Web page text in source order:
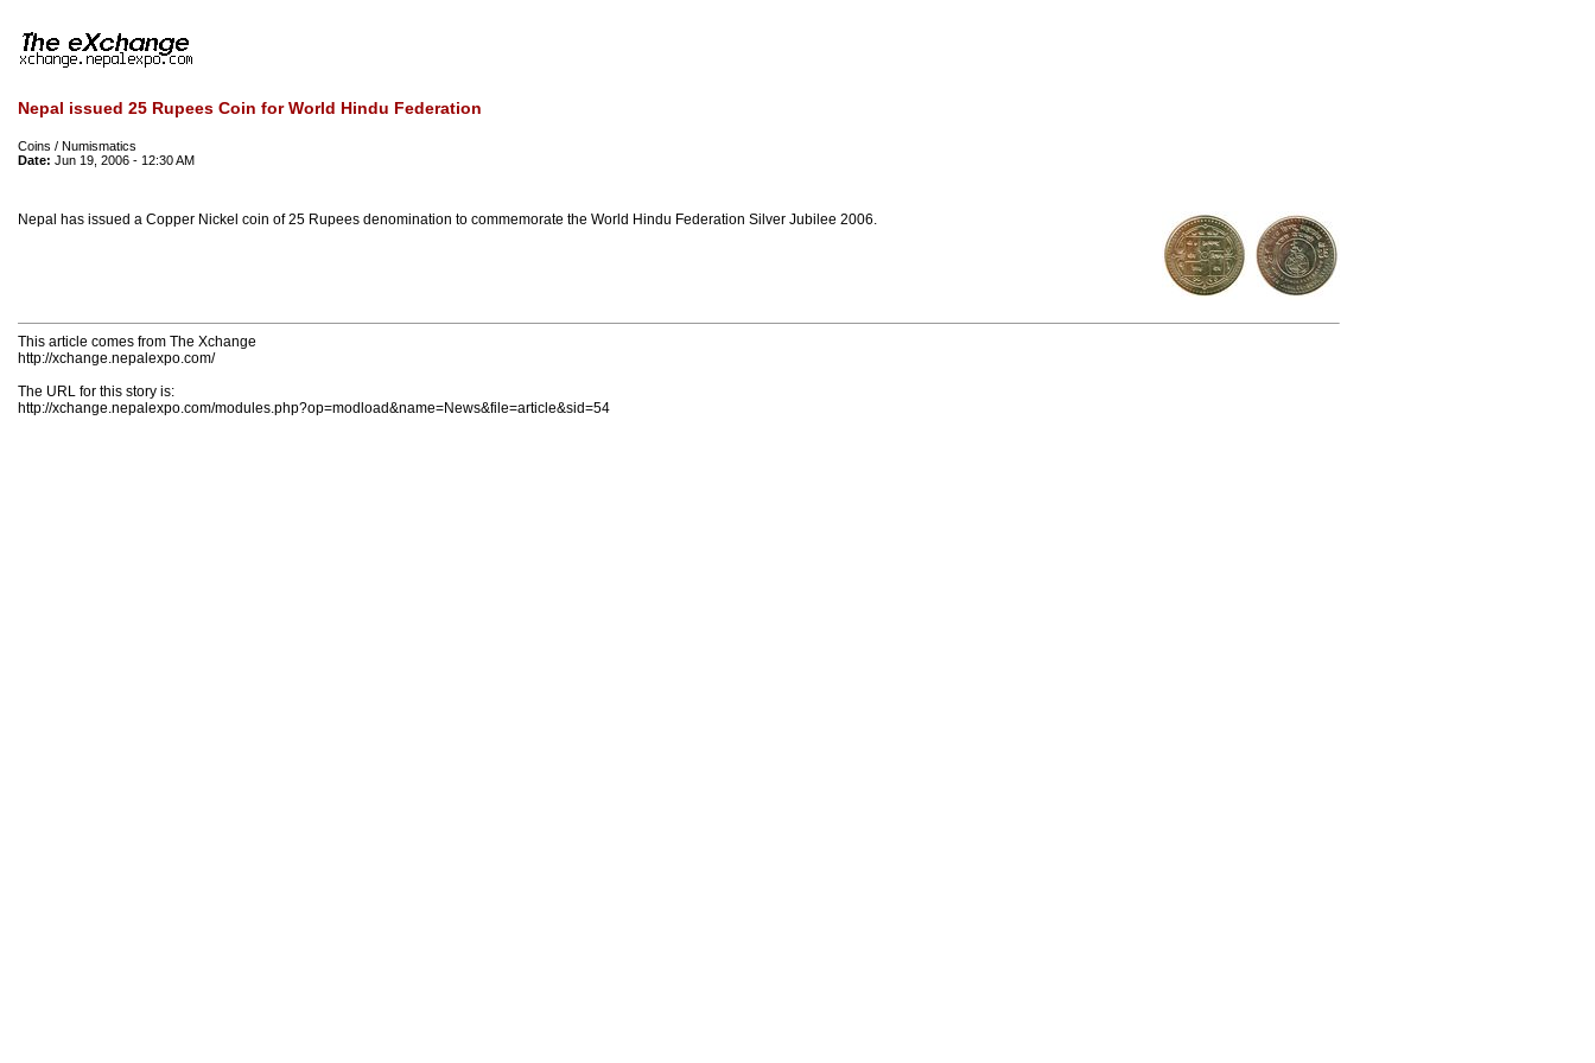
Nepal issued 25 Rupees Coin for World Hindu Federation
Coins / Numismatics
Date: Jun 19, 2006 - 12:30 AM
Nepal has issued a Copper Nickel coin of 25 Rupees denomination to commemorate the World Hindu Federation Silver Jubilee 2006.
This article comes from The Xchange
http://xchange.nepalexpo.com/
The URL for this story is:
http://xchange.nepalexpo.com/modules.php?op=modload&name=News&file=article&sid=54